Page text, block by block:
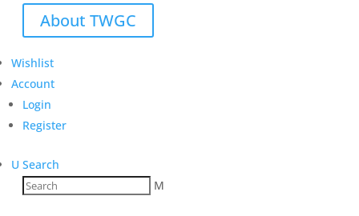
About TWGC
Wishlist
Account
Login
Register
U Search
M